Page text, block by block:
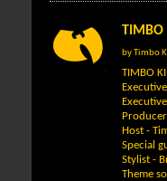
byTimbo
TIMBO
Host -
Special
Stylist -
Theme